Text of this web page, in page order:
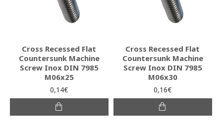
Cross Recessed Flat
Countersunk Machine
Screw Inox DIN 7985
M06x25
0,14€
Cross Recessed Flat
Countersunk Machine
Screw Inox DIN 7985
M06x30
0,16€